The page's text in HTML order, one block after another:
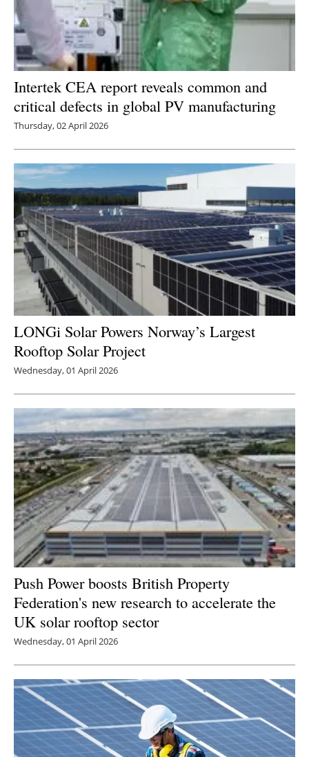
Intertek CEA report reveals common and
critical defects in global PV manufacturing
Thursday, 02 April 2026
LONGi Solar Powers Norway’s Largest
Rooftop Solar Project
Wednesday, 01 April 2026
Push Power boosts British Property
Federation's new research to accelerate the
UK solar rooftop sector
Wednesday, 01 April 2026